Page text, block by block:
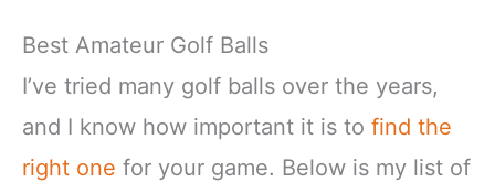
Best Amateur Golf Balls
I’ve tried many golf balls over the years,
and I know how important it is to find the
right one for your game. Below is my list of